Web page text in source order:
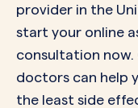
provider in the
start your online
consultation
doctors can help
the least side